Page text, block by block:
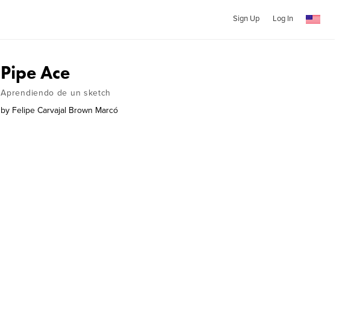
Sign Up Log In
Pipe Ace
Aprendiendo de un sketch
by Felipe Carvajal Brown Marcó